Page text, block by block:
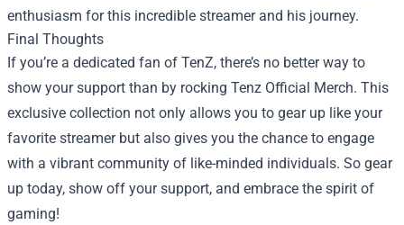
enthusiasm for this incredible streamer and his journey.
Final Thoughts
If you’re a dedicated fan of TenZ, there’s no better way to
show your support than by rocking Tenz Official Merch. This
exclusive collection not only allows you to gear up like your
favorite streamer but also gives you the chance to engage
with a vibrant community of like-minded individuals. So gear
up today, show off your support, and embrace the spirit of
gaming!